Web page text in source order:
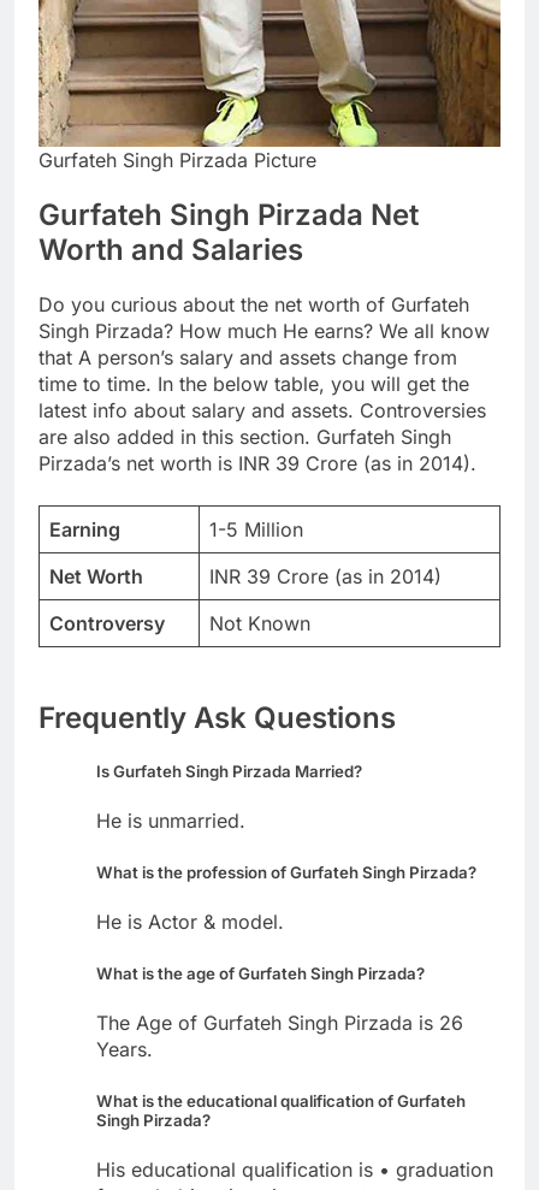
Gurfateh Singh Pirzada Picture
Gurfateh Singh Pirzada Net
Worth and Salaries
Do you curious about the net worth of Gurfateh
Singh Pirzada? How much He earns? We all know
that A person’s salary and assets change from
time to time. In the below table, you will get the
latest info about salary and assets. Controversies
are also added in this section. Gurfateh Singh
Pirzada’s net worth is INR 39 Crore (as in 2014).
Earning
1-5 Million
Net Worth
INR 39 Crore (as in 2014)
Controversy
Not Known
Frequently Ask Questions
Is Gurfateh Singh Pirzada Married?
He is unmarried.
What is the profession of Gurfateh Singh Pirzada?
He is Actor & model.
What is the age of Gurfateh Singh Pirzada?
The Age of Gurfateh Singh Pirzada is 26
Years.
What is the educational qualification of Gurfateh
Singh Pirzada?
His educational qualification is • graduation